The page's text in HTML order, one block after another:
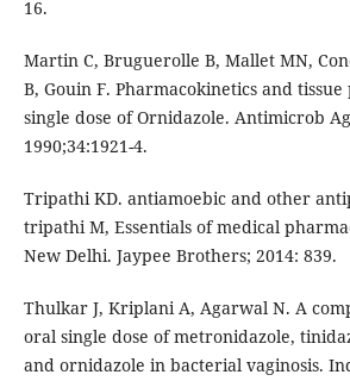
16.
Martin C, Bruguerolle B, Mallet MN,
B, Gouin F. Pharmacokinetics and
single dose of Ornidazole. Antimicrob
1990;34:1921-4.
Tripathi KD. antiamoebic and other
tripathi M, Essentials of medical
New Delhi. Jaypee Brothers; 2014: 839.
Thulkar J, Kriplani A, Agarwal N. A
oral single dose of metronidazole,
and ornidazole in bacterial vaginosis.